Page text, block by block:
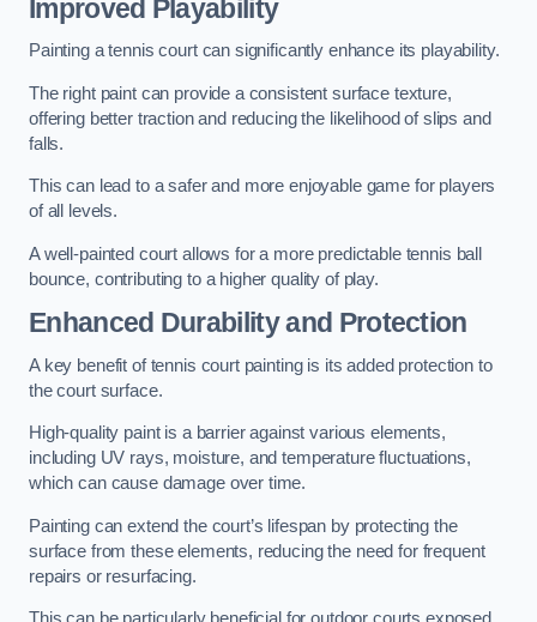
Improved Playability
Painting a tennis court can significantly enhance its playability.
The right paint can provide a consistent surface texture,
offering better traction and reducing the likelihood of slips and
falls.
This can lead to a safer and more enjoyable game for players
of all levels.
A well-painted court allows for a more predictable tennis ball
bounce, contributing to a higher quality of play.
Enhanced Durability and Protection
A key benefit of tennis court painting is its added protection to
the court surface.
High-quality paint is a barrier against various elements,
including UV rays, moisture, and temperature fluctuations,
which can cause damage over time.
Painting can extend the court’s lifespan by protecting the
surface from these elements, reducing the need for frequent
repairs or resurfacing.